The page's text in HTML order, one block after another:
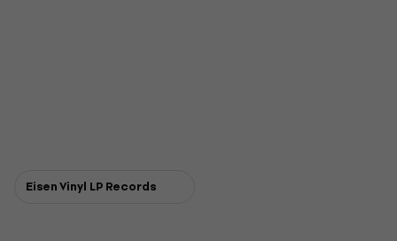
Eisen Vinyl LP Records